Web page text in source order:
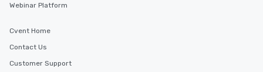
Webinar Platform
Cvent Home
Contact Us
Customer Support